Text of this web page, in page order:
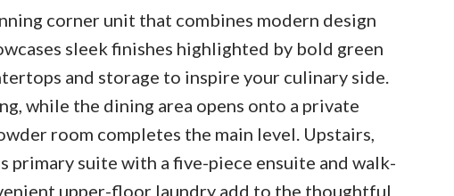
corner unit that combines modern design
sleek finishes highlighted by bold green
and storage to inspire your culinary side.
while the dining area opens onto a private
room completes the main level. Upstairs,
suite with a five-piece ensuite and walk-
upper-floor laundry add to the thoughtful